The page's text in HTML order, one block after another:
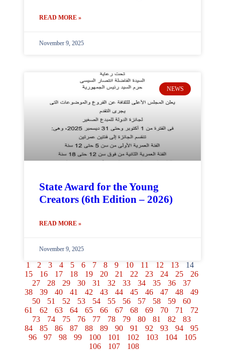
READ MORE »
November 9, 2025
NEWS
State Award for the Young
Creators (6th Edition – 2026)
READ MORE »
November 9, 2025
1 2 3 4 5 6 7 8 9 10 11 12 13
14
15
16 17 18 19 20 21 22 23 24 25
26
27
28 29 30 31 32 33 34 35 36
37
38
39 40 41 42 43 44 45 46 47 48
49
50
51 52 53 54 55 56 57 58 59
60
61
62 63 64 65 66 67 68 69 70 71
72
73
74 75 76 77 78 79 80 81 82
83
84
85 86 87 88 89 90 91 92 93 94
95
96
97 98 99 100 101 102 103 104
105
106
107 108